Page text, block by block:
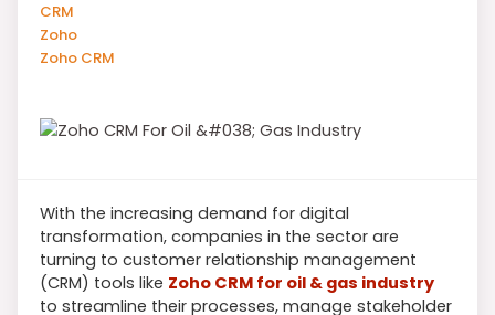
CRM
Zoho
Zoho CRM
With the increasing demand for digital
transformation, companies in the sector are
turning to customer relationship management
(CRM) tools like Zoho CRM for oil & gas industry
to streamline their processes, manage stakeholder